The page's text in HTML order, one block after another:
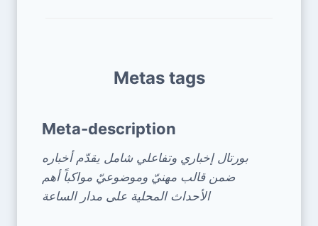
Metas tags
Meta-description
بورتال إخباري وتفاعلي شامل يقدّم أخباره
ضمن قالب مهنيّ وموضوعيّ مواكباً أهم
الأحداث المحلية على مدار الساعة